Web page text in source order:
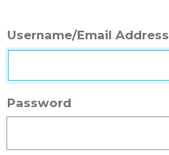
Username/Email Address
Password